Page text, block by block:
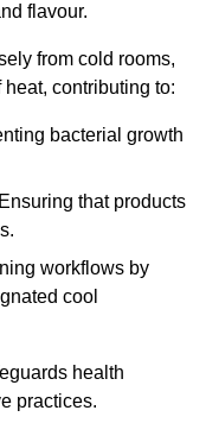
flavour.
from cold rooms,
contributing to:
bacterial growth
that products
workflows by
cool
health
practices.